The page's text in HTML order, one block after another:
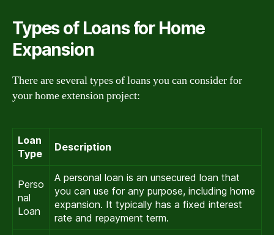
Types of Loans for Home
Expansion
There are several types of loans you can consider for
your home extension project:
Loan
Type
Description
Perso
nal
Loan
A personal loan is an unsecured loan that
you can use for any purpose, including home
expansion. It typically has a fixed interest
rate and repayment term.